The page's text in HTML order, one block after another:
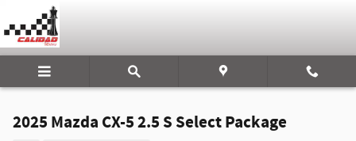
Skip to main content
2025 Mazda CX-5 2.5 S Select Package